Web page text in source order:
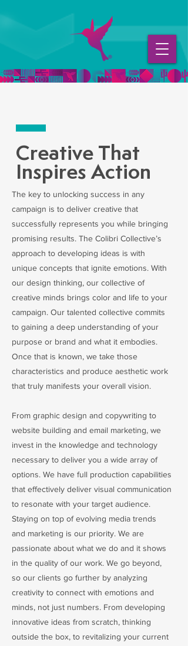
Creative That
Inspires Action
The key to unlocking success in any
campaign is to deliver creative that
successfully represents you while bringing
promising results. The Colibri Collective’s
approach to developing ideas is with
unique concepts that ignite emotions. With
our design thinking, our collective of
creative minds brings color and life to your
campaign. Our talented collective commits
to gaining a deep understanding of your
purpose or brand and what it embodies.
Once that is known, we take those
characteristics and produce aesthetic work
that truly manifests your overall vision.
From graphic design and copywriting to
website building and email marketing, we
invest in the knowledge and technology
necessary to deliver you a wide array of
options. We have full production capabilities
that effectively deliver visual communication
to resonate with your target audience.
Staying on top of evolving media trends
and marketing is our priority. We are
passionate about what we do and it shows
in the quality of our work. We go beyond,
so our clients go further by analyzing
creativity to connect with emotions and
minds, not just numbers. From developing
innovative ideas from scratch, thinking
outside the box, to revitalizing your current